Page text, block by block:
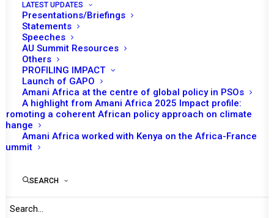
LATEST UPDATES
Presentations/Briefings
Statements
Speeches
AU Summit Resources
Others
PROFILING IMPACT
Launch of GAPO
Amani Africa at the centre of global policy in PSOs
A highlight from Amani Africa 2025 Impact profile:
Promoting a coherent African policy approach on climate
change
Amani Africa worked with Kenya on the Africa-France
Summit
SEARCH
https://amaniafrica-et.org/wp-
content/uploads/2022/03/155-
psccommuniquedrceng.pdf